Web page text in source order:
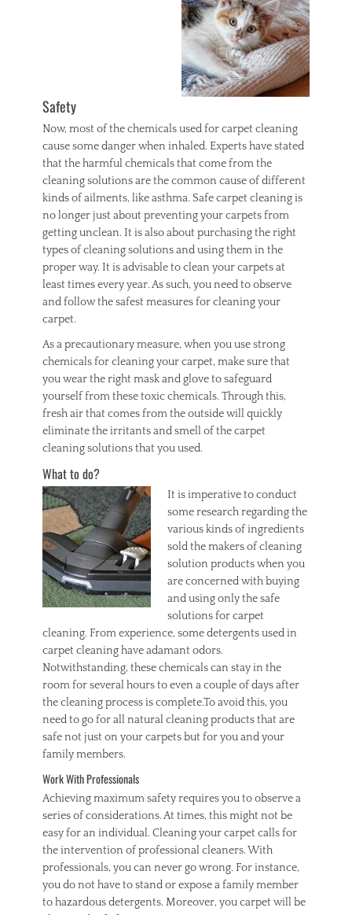
s
Safety
Now, most of the chemicals used for carpet cleaning
cause some danger when inhaled. Experts have stated
that the harmful chemicals that come from the
cleaning solutions are the common cause of different
kinds of ailments, like asthma. Safe carpet cleaning is
no longer just about preventing your carpets from
getting unclean. It is also about purchasing the right
types of cleaning solutions and using them in the
proper way. It is advisable to clean your carpets at
least times every year. As such, you need to observe
and follow the safest measures for cleaning your
carpet.
As a precautionary measure, when you use strong
chemicals for cleaning your carpet, make sure that
you wear the right mask and glove to safeguard
yourself from these toxic chemicals. Through this,
fresh air that comes from the outside will quickly
eliminate the irritants and smell of the carpet
cleaning solutions that you used.
What to do?
It isimperative to conduct
some research regarding the
various kinds of ingredients
sold the makers of cleaning
solution products when you
are concerned with buying
and using only the safe
solutions for carpet
cleaning. From experience, some detergents used in
carpet cleaning have adamant odors.
Notwithstanding, these chemicals can stay in the
room for several hours to even a couple of days after
the cleaning process is complete.To avoid this, you
need to go for all natural cleaning products that are
safe not just on your carpets but for you and your
family members.
Work With Professionals
Achieving maximum safety requires you to observe a
series of considerations. At times, this might not be
easy for an individual. Cleaning your carpet calls for
the intervention of professional cleaners. With
professionals, you can never go wrong. For instance,
you do not have to stand or expose a family member
to hazardous detergents. Moreover, you carpet will be